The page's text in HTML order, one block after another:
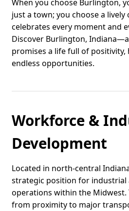
When you choose Burlington,
just a town; you choose a
celebrates every moment and
Discover Burlington,
promises a life full of positivity,
endless opportunities.
Workforce &
Development
Located in north-central
strategic position for industrial
operations within the Midwest.
from proximity to major